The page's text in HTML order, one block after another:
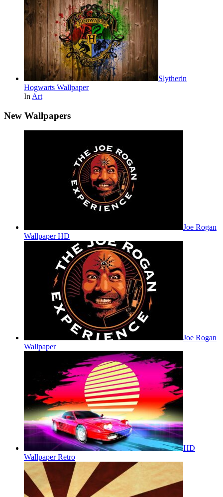
Slytherin
Hogwarts Wallpaper
In Art
New Wallpapers
Joe Rogan
Wallpaper HD
Joe Rogan
Wallpaper
HD
Wallpaper Retro